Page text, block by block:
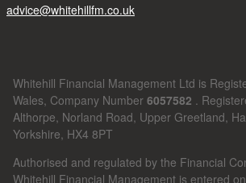
advice@whitehillfm.co.uk
Whitehill Financial Management Ltd is
Wales, Company Number 6057582 .
Althorpe, Norland Road, Upper Greetland,
Yorkshire, HX4 8PT
Authorised and regulated by the Financial
Whitehill Financial Management is entered